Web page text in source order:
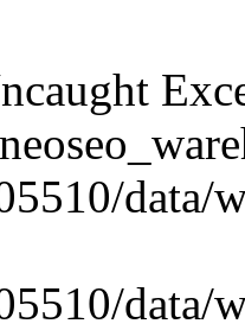
data/
data/